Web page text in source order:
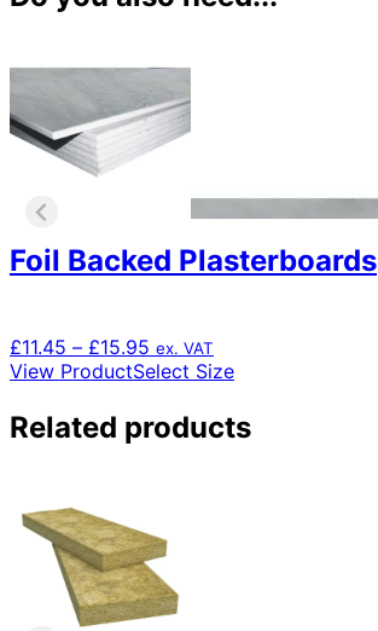
Foil Backed Plasterboards
£11.45 – £15.95 Price
range:
through
£15.95
ex. VAT
View ProductSelect SizeThis
has
multiple
Related products